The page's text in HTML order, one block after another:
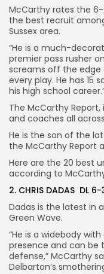
McCarthy rates the
the best recruit
Sussex area.
“He is a much-
premier pass rusher
screams off the
every play. He has 15
his high school
The McCarthy
and coaches all
He is the son of the
the McCarthy Report
Here are the 20 best
according to
2. CHRIS DADAS DL
Dadas is the latest in
Green Wave.
“He is a widebody
presence and can be
defense,” McCarthy
Delbarton’s